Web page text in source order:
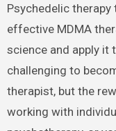
Psychedelic therapy
effective MDMA
science and apply it
challenging to
therapist, but the
working with